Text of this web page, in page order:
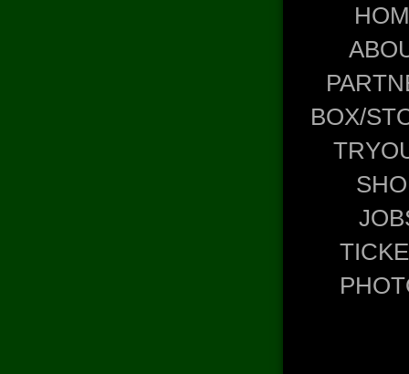
BOX/